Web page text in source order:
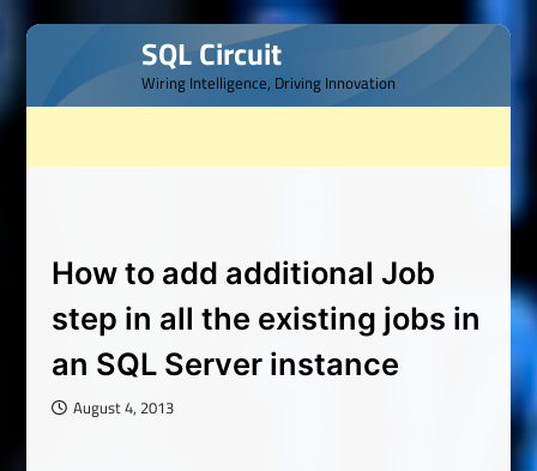
Skip
content
SQL Circuit
Wiring Intelligence, Driving Innovation
How to add additional Job
step in all the existing jobs in
an SQL Server instance
August 4, 2013